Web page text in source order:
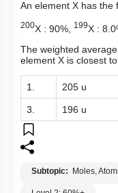
An element X has the
200X : 90%, 199X :
The weighted
element X is closest
1. 205 u
3. 196 u
Subtopic: Moles,